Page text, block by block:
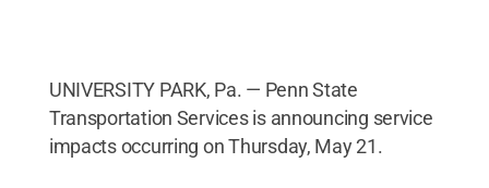
UNIVERSITY PARK, Pa. — Penn State
Transportation Services is announcing service
impacts occurring on Thursday, May 21.